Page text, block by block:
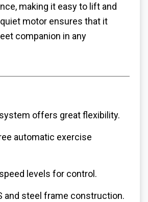
making it easy to lift and
motor ensures that it
companion in any
offers great flexibility.
automatic exercise
levels for control.
and steel frame construction.